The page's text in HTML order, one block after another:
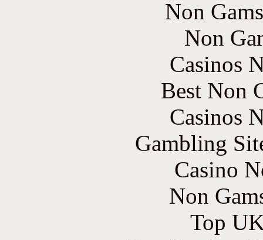
Non
Non
Casinos
Best Non
Casinos
Gambling
Casino
Non
Top